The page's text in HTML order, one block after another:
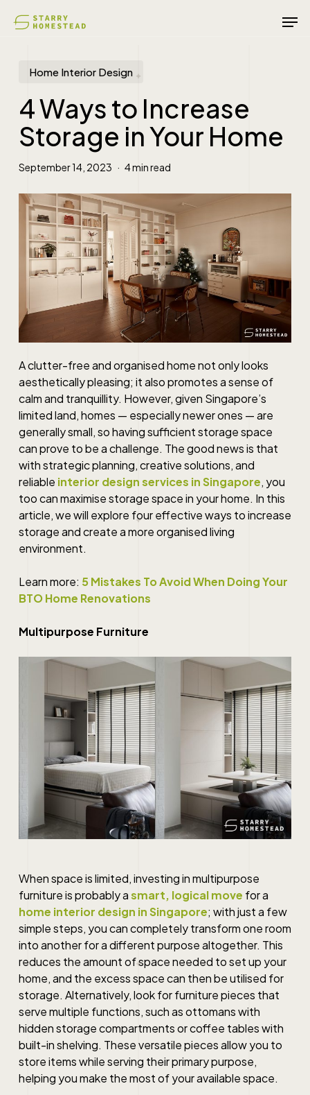
Home Interior Design
4 Ways to Increase
Storage in Your Home
September 14, 2023 4 min read
A clutter-free and organised home not only looks
aesthetically pleasing; it also promotes a sense of
calm and tranquillity. However, given Singapore’s
limited land, homes — especially newer ones — are
generally small, so having sufficient storage space
can prove to be a challenge. The good news is that
with strategic planning, creative solutions, and
reliable interior design services in Singapore, you
too can maximise storage space in your home. In this
article, we will explore four effective ways to increase
storage and create a more organised living
environment.
Learn more: 5 Mistakes To Avoid When Doing Your
BTO Home Renovations
Multipurpose Furniture
When space is limited, investing in multipurpose
furniture is probably asmart, logical move for a
home interior design in Singapore; with just a few
simple steps, you can completely transform one room
into another for a different purpose altogether. This
reduces the amount of space needed to set up your
home, and the excess space can then be utilised for
storage. Alternatively, look for furniture pieces that
serve multiple functions, such as ottomans with
hidden storage compartments or coffee tables with
built-in shelving. These versatile pieces allow you to
store items while serving their primary purpose,
helping you make the most of your available space.